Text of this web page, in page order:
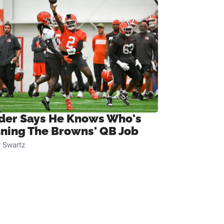
Says He Knows Who's
The Browns' QB Job
Swartz